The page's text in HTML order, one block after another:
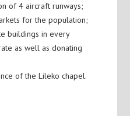
of 4 aircraft runways;
for the population;
buildings in every
as well as donating
of the Lileko chapel.